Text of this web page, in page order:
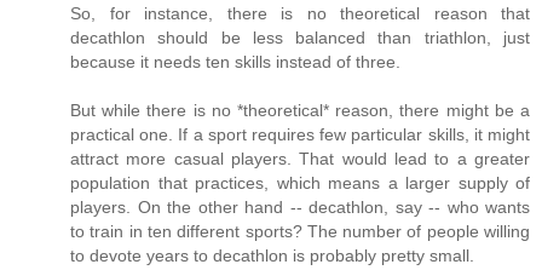
So, for instance, there is no theoretical reason that
decathlon should be less balanced than triathlon, just
because it needs ten skills instead of three.
But while there is no *theoretical* reason, there might be a
practical one. If a sport requires few particular skills, it might
attract more casual players. That would lead to a greater
population that practices, which means a larger supply of
players. On the other hand -- decathlon, say -- who wants
to train in ten different sports? The number of people willing
to devote years to decathlon is probably pretty small.